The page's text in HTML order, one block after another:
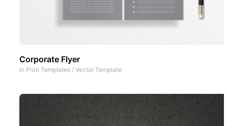
Corporate Flyer
In Print Templates / Vector Template